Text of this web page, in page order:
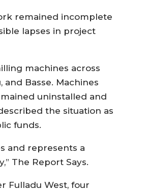
remained incomplete
lapses in project
machines across
Basse. Machines
uninstalled and
the situation as
funds.
and represents a
The Report Says.
Fulladu West, four